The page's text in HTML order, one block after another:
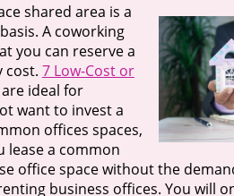
shared area is a
A coworking
you can reserve a
cost. 7 Low-Cost or
ideal for
want to invest a
offices spaces,
lease a common
office space without the
business offices. You will